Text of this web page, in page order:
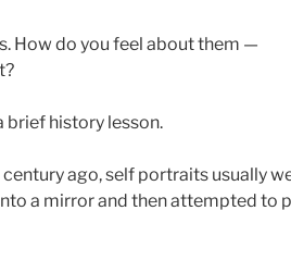
How do you feel about them —
brief history lesson.
ago, self portraits usually
a mirror and then attempted to